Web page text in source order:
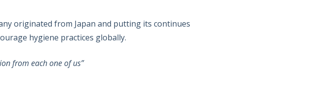
originated from Japan and putting its continues
hygiene practices globally.
from each one of us”